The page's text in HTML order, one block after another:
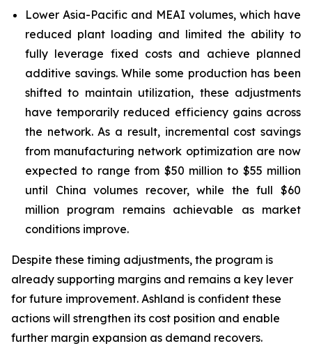
Lower Asia-Pacific and MEAI volumes, which have
reduced plant loading and limited the ability to
fully leverage fixed costs and achieve planned
additive savings. While some production has been
shifted to maintain utilization, these adjustments
have temporarily reduced efficiency gains across
the network. As a result, incremental cost savings
from manufacturing network optimization are now
expected to range from $50 million to $55 million
until China volumes recover, while the full $60
million program remains achievable as market
conditions improve.
Despite these timing adjustments, the program is
already supporting margins and remains a key lever
for future improvement. Ashland is confident these
actions will strengthen its cost position and enable
further margin expansion as demand recovers.